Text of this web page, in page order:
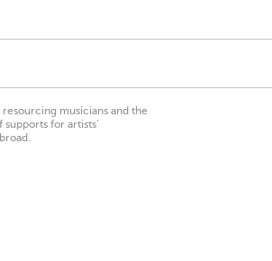
musicians and the
for artists’